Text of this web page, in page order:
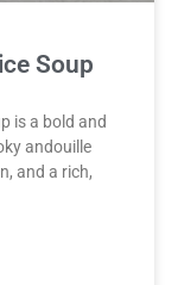
Soup
is a bold and
andouille
and a rich,